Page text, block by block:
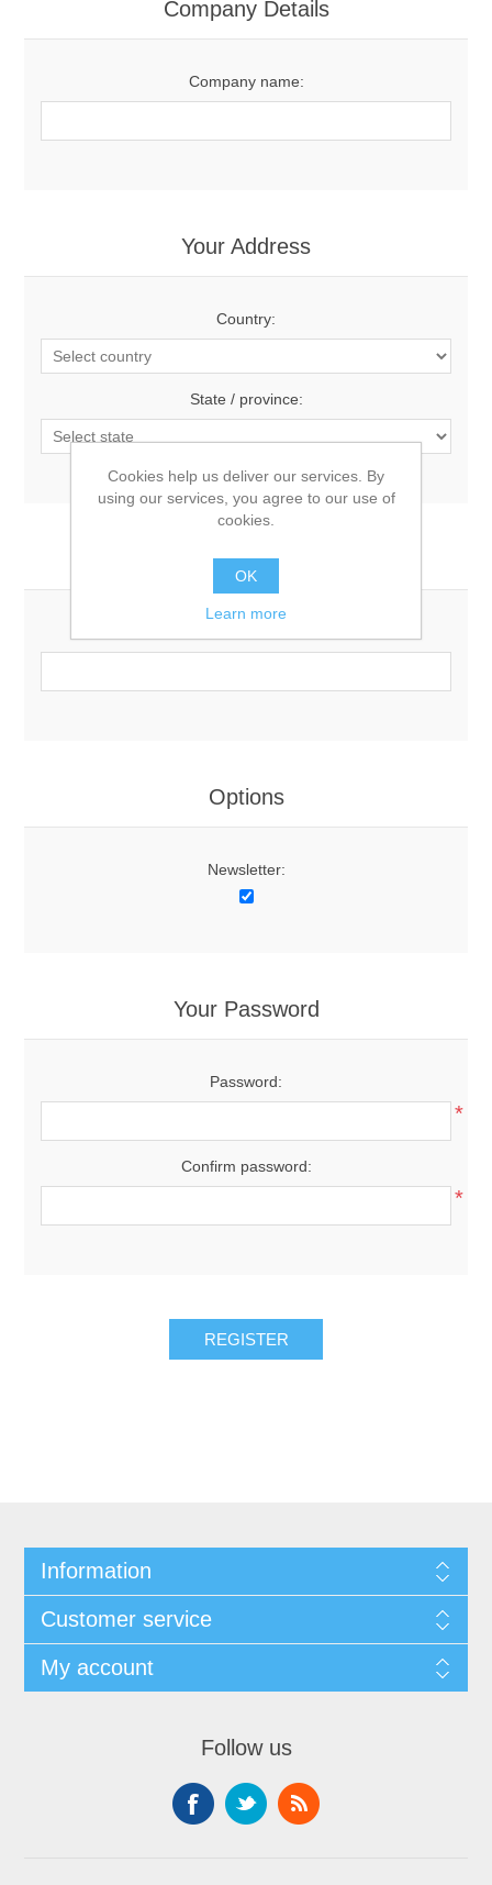
Company Details
Company name:
Your Address
Country:
State / province:
Your Contact Information
Options
Newsletter:
Your Password
Password:
*
Confirm password:
*
Information
Customer service
My account
Follow us
Cookies help us deliver our services. By
using our services, you agree to our use of
cookies.
OK
Learn more